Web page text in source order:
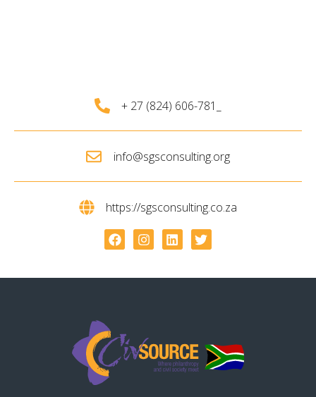
+ 27 (824) 606-781_
info@sgsconsulting.org
https://sgsconsulting.co.za